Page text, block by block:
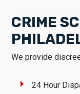
CRIME
We provide
24 Hour